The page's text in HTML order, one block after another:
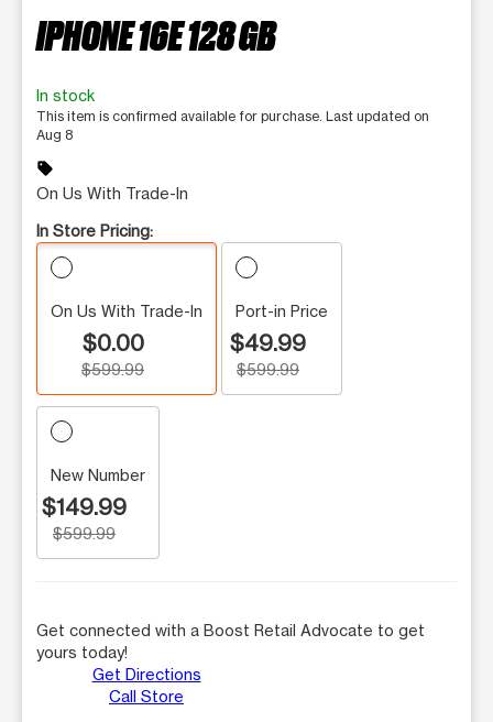
IPHONE 16E 128 GB
In stock
This item is confirmed available for purchase. Last updated on
Aug 8
sell
On Us With Trade-In
In Store Pricing:
On Us With Trade-In
$0.00
$599.99
Port-in Price
$49.99
$599.99
New Number
$149.99
$599.99
Get connected with a Boost Retail Advocate to get
yours today!
Get Directions
Call Store